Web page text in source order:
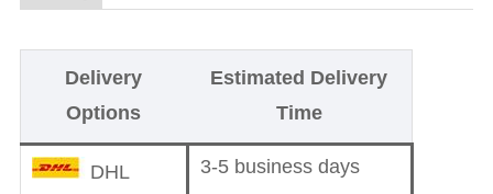
Delivery
Options
Estimated Delivery
Time
DHL 3-5 business days